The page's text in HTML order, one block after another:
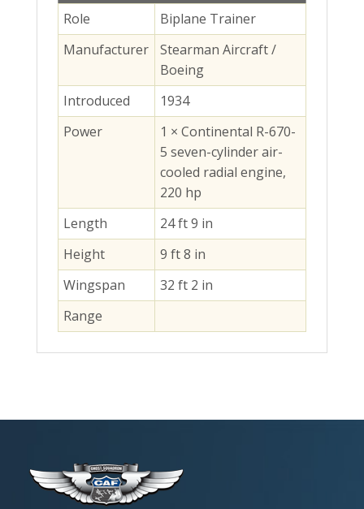
Role
Biplane Trainer
Manufacturer
Stearman Aircraft /
Boeing
Introduced
1934
Power
1 × Continental R-670-
5 seven-cylinder air-
cooled radial engine,
220 hp
Length
24 ft 9 in
Height
9 ft 8 in
Wingspan
32 ft 2 in
Range